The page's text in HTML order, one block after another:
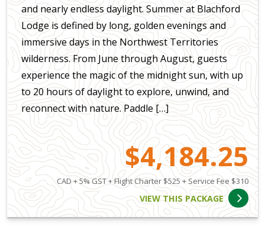
and nearly endless daylight. Summer at Blachford
Lodge is defined by long, golden evenings and
immersive days in the Northwest Territories
wilderness. From June through August, guests
experience the magic of the midnight sun, with up
to 20 hours of daylight to explore, unwind, and
reconnect with nature. Paddle […]
$4,184.25
CAD + 5% GST + Flight Charter $525 + Service Fee $310
VIEW THIS PACKAGE